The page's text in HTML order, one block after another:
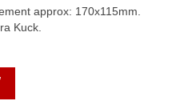
approx: 170x115mm.
Kuck.